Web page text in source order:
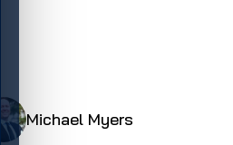
Michael Myers